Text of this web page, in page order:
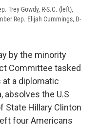
Trey Gowdy, R-S.C. (left),
Rep. Elijah Cummings, D-
by the minority
Committee tasked
a diplomatic
absolves the U.S
State Hillary Clinton
four Americans